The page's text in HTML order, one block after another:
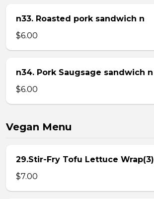
n33. Roasted pork sandwich n
$6.00
n34. Pork Saugsage sandwich n
$6.00
Vegan Menu
29.Stir-Fry Tofu Lettuce Wrap(3)
$7.00